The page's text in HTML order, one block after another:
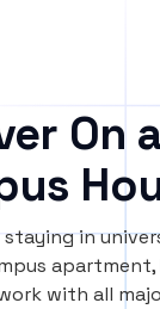
On
staying in
apartment,
with all